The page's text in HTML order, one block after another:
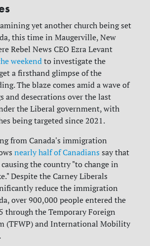
yet another church being set
this time inMaugerville, New
Rebel News CEO Ezra Levant
weekend to investigate the
a firsthand glimpse of the
The blaze comes amid a wave of
and desecrations over the last
the Liberal government, with
being targeted since 2021.
from Canada's immigration
nearly half of Canadians say that
the country "to change in
Despite the Carney Liberals
reduce the immigration
over 900,000 people entered the
through the Temporary Foreign
(TFWP) and International Mobility